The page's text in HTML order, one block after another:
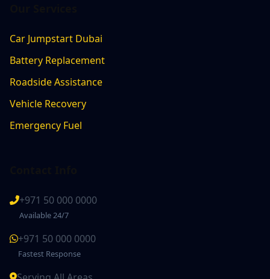
Car Jumpstart Dubai
Battery Replacement
Roadside Assistance
Vehicle Recovery
Emergency Fuel
+971 50 000 0000
Available 24/7
+971 50 000 0000
Fastest Response